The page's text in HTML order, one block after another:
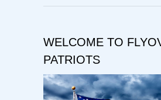
WELCOME TO
PATRIOTS